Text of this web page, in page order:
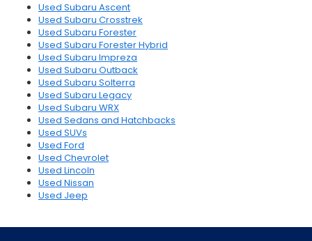
Used Subaru Ascent
Used Subaru Crosstrek
Used Subaru Forester
Used Subaru Forester Hybrid
Used Subaru Impreza
Used Subaru Outback
Used Subaru Solterra
Used Subaru Legacy
Used Subaru WRX
Used Sedans and Hatchbacks
Used SUVs
Used Ford
Used Chevrolet
Used Lincoln
Used Nissan
Used Jeep